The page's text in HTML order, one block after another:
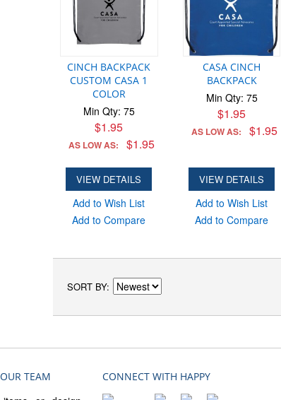
CINCH BACKPACK
CUSTOM CASA 1
COLOR
Min Qty: 75
$1.95
AS LOW AS: $1.95
VIEW DETAILS
Add to Wish List
Add to Compare
CASA CINCH
BACKPACK
Min Qty: 75
$1.95
AS LOW AS: $1.95
VIEW DETAILS
Add to Wish List
Add to Compare
SORT BY
TEAM CONNECT WITH HAPPY